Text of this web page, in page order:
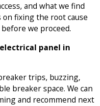
and what we find
fixing the root cause
we proceed.
panel in
trips, buzzing,
breaker space. We can
and recommend next